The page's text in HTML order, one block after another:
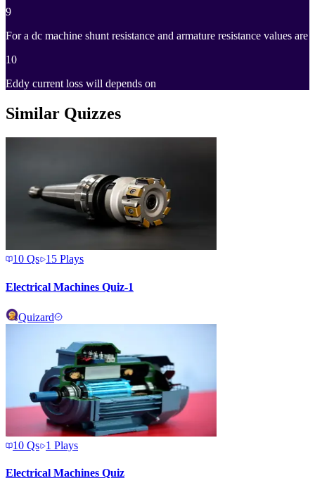
9
For a dc machine shunt resistance and armature resistance values are
10
Eddy current loss will depends on
Similar Quizzes
10 Qs 15 Plays
Electrical Machines Quiz-1
Quizard
10 Qs 1 Plays
Electrical Machines Quiz